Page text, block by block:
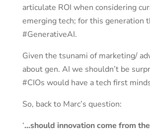
articulate ROI when considering
emerging tech; for this generation
#GenerativeAI.
Given the tsunami of marketing/
about gen. AI we shouldn’t be
#CIOs would have a tech first
So, back to Marc’s question:
‘…should innovation come from